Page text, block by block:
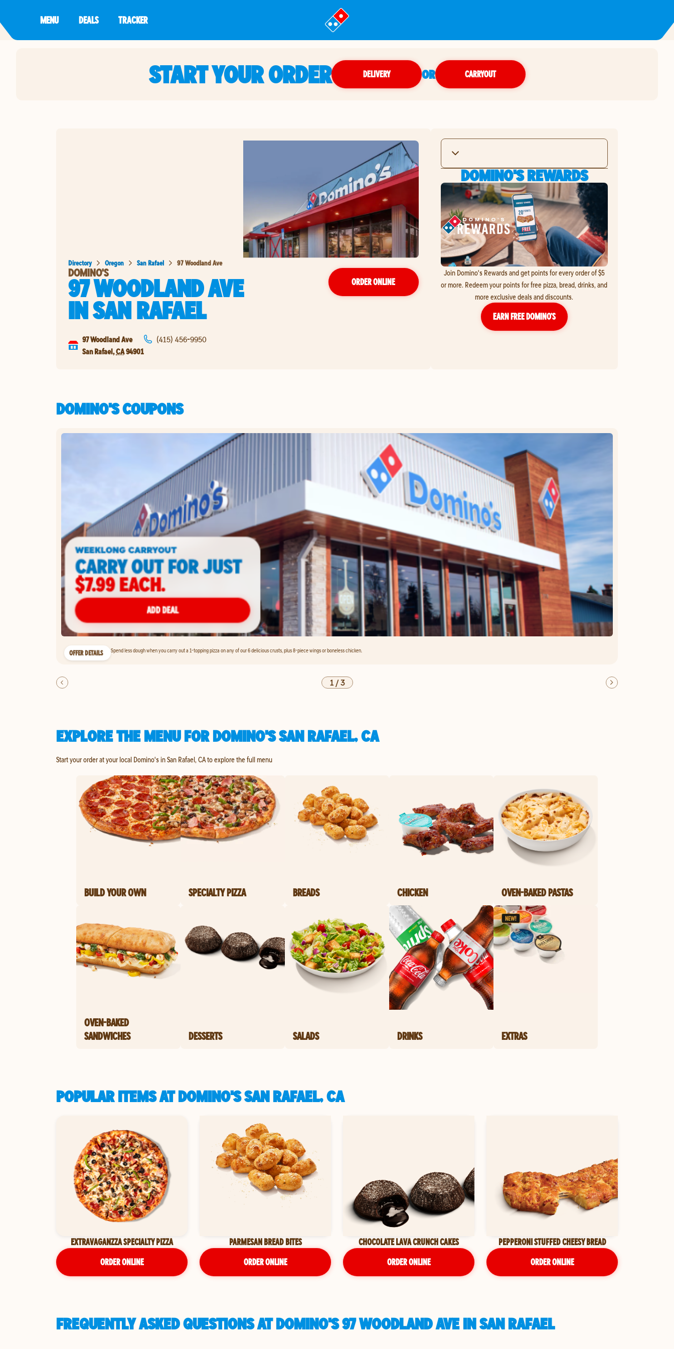
MENU DEALS TRACKER
START YOUR ORDER DELIVERY OR CARRYOUT
Directory Oregon San Rafael 97 Woodland Ave
DOMINO'S
97 WOODLAND AVE
INSAN RAFAEL
ORDER ONLINE
97 Woodland Ave
San Rafael,CA94901
(415) 456-9950
DOMINO'S REWARDS
Join Domino's Rewards and get points for every order of $5
or more. Redeem your points for free pizza, bread, drinks, and
more exclusive deals and discounts.
EARN FREE DOMINO’S
DOMINO'S COUPONS
OFFER DETAILS Spend less dough when you carry out a 1-topping pizza on any of our 6 delicious crusts, plus 8-piece wings or boneless chicken.
1/3
EXPLORE THE MENU FOR DOMINO'S SAN RAFAEL, CA
Start your order at your local Domino's in San Rafael, CA to explore the full menu
BUILD YOUR OWN SPECIALTY PIZZA BREADS CHICKEN OVEN-BAKED PASTAS
OVEN-BAKED
SANDWICHES
DESSERTS SALADS DRINKS EXTRAS
POPULAR ITEMS AT DOMINO'S SAN RAFAEL, CA
EXTRAVAGANZZA SPECIALTY PIZZA
ORDER ONLINE
PARMESAN BREAD BITES
ORDER ONLINE
CHOCOLATE LAVA CRUNCH CAKES
ORDER ONLINE
PEPPERONI STUFFED CHEESY BREAD
ORDER ONLINE
FREQUENTLY ASKED QUESTIONS AT DOMINO'S 97 WOODLAND AVE IN SAN RAFAEL